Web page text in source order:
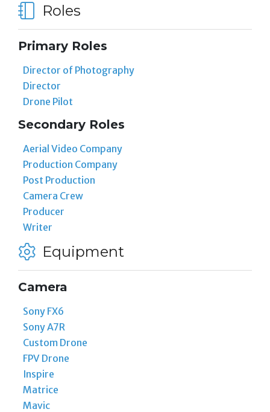
Roles
Primary Roles
Director of Photography
Director
Drone Pilot
Secondary Roles
Aerial Video Company
Production Company
Post Production
Camera Crew
Producer
Writer
Equipment
Camera
Sony FX6
Sony A7R
Custom Drone
FPV Drone
Inspire
Matrice
Mavic